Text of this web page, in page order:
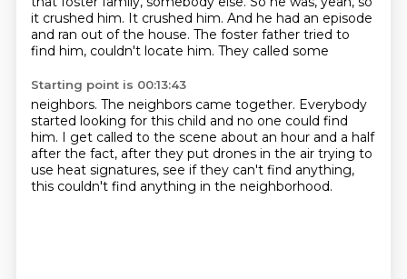
it crushed him. It crushed him. And he had an episode
and ran out ofthe house. The foster father tried to
find him, couldn't locate him. They called some
Starting point is 00:13:43
neighbors. The neighbors came together. Everybody
started looking for this child and no one could find
him. I get called to the scene about an hour and a half
after the fact, after they put drones in the air trying to
use heat signatures, see if they can't find anything,
this couldn't find anything in the neighborhood.